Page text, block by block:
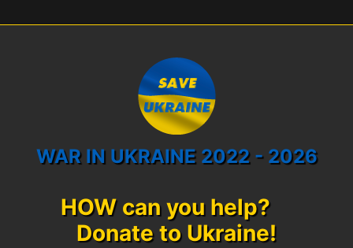
WAR IN UKRAINE 2022 - 2026
HOW can you help?
Donate to Ukraine!